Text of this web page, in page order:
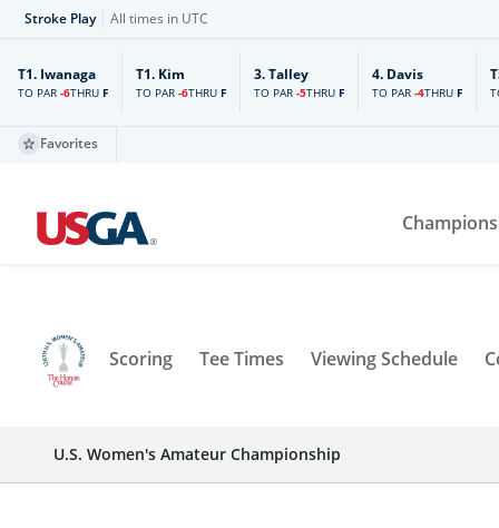
Stroke Play All times in UTC
T1. Iwanaga
TO PAR -6THRU F
T1. Kim
TO PAR -6THRU F
3.Talley
TO PAR -5THRU F
4. Davis
TO PAR -4THRU F
Favorites
Scoring Tee Times Viewing Schedule
U.S. Women's Amateur Championship